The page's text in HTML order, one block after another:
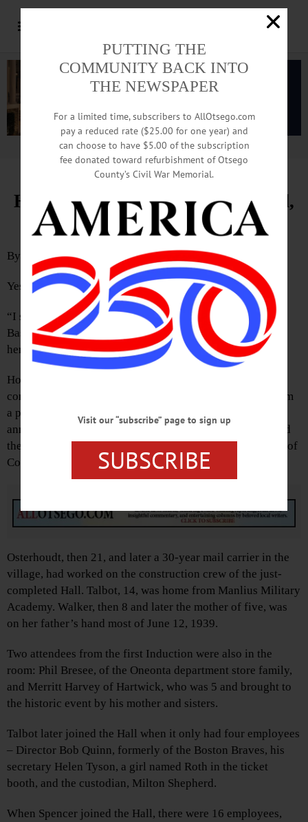
Advertisement.Advertise with us
Hall, Cooperstown Have Changed,
Veterans Reflect
By JIM KEVLIN
Yesterday was today’s topic, and things have changed.
“I shouldn’t say this,” said Ted Spencer, the National
Baseball Hall of Fame’s retired curator, “but my first year
here” – 1982 – “I tried everything on.”
How things have become more formal and security-
conscious over the years was one theme that emerged from
a panel Spencer rounded out Thursday, June 12, the 75th
anniversary of the first Induction, with three who attended
the original event: Homer Osterhoudt and Howard Talbot of
Cooperstown, and Catherine Walker of Fly Creek.
Osterhoudt, then 21, and later a 30-year mail carrier in the
village, had worked on the construction crew of the just-
completed Hall. Talbot, 14, was home from Manlius Military
Academy. Walker, then 8 and later the mother of five, was
on her father’s hand most of June 12, 1939.
Two attendees from the first Induction were also in the
room: Phil Bresee, of the Oneonta department store family,
and Merritt Harvey of Hartwick, who was 5 and brought to
the historic event by his mother and sisters.
Talbot later joined the Hall when it only had four employees
– Director Bob Quinn, formerly of the Boston Braves, his
secretary Helen Tyson, a girl named Roth in the ticket
booth, and the custodian, Milton Shepherd.
When Spencer joined the Hall, there were 16 employees,
PUTTING THE
COMMUNITY BACK INTO
THE NEWSPAPER
For a limited time, subscribers to AllOtsego.com
pay a reduced rate ($25.00 for one year) and
can choose to have $5.00 of the subscription
fee donated toward refurbishment of Otsego
County’s Civil War Memorial.
Visit our “subscribe” page to sign up
SUBSCRIBE